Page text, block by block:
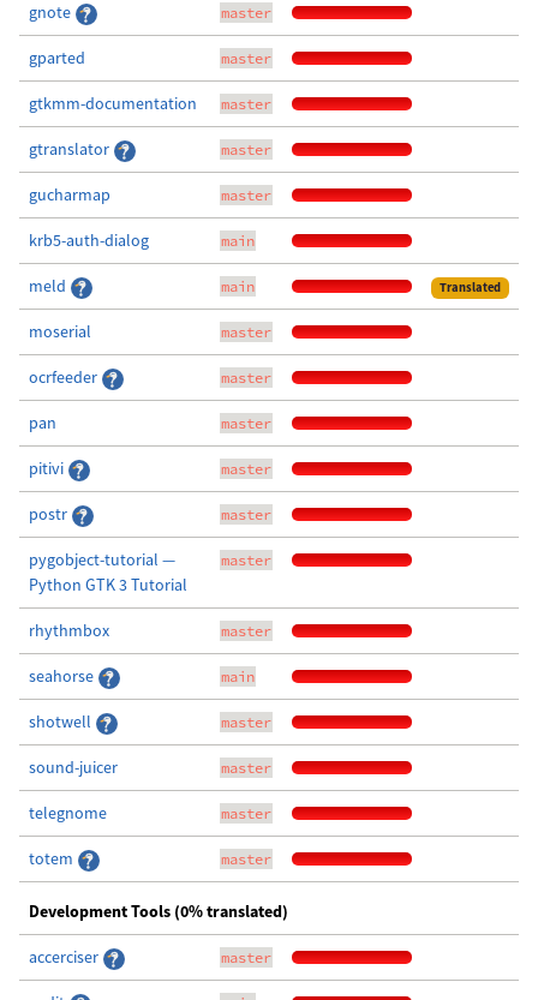
gnote master
gparted master
gtkmm-documentation master
gtranslator master
gucharmap master
krb5-auth-dialog main
meld main Translated
moserial master
ocrfeeder master
pan master
pitivi master
postr master
pygobject-tutorial —
Python GTK 3 Tutorial
master
rhythmbox master
seahorse main
shotwell master
sound-juicer master
telegnome master
totem master
Development Tools (0% translated)
accerciser master